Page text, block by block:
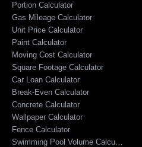
Portion Calculator
Gas Mileage Calculator
Unit Price Calculator
Paint Calculator
Moving Cost Calculator
Square Footage Calculator
Car Loan Calculator
Break-Even Calculator
Concrete Calculator
Wallpaper Calculator
Fence Calculator
Swimming Pool Volume Calculator